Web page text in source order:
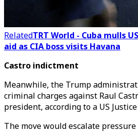
RelatedTRT World - Cuba mulls
aid as CIA boss visits Havana
Castro indictment
Meanwhile, the Trump
criminal charges against Raul
president, according to a US
The move would escalate